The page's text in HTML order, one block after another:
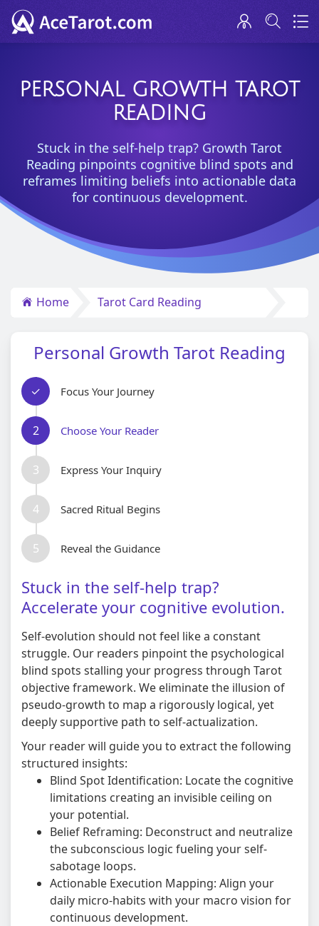
PERSONAL GROWTH TAROT
READING
Stuck in the self-help trap? Growth Tarot
Reading pinpoints cognitive blind spots and
reframes limiting beliefs into actionable data
for continuous development.
Home Tarot Card Reading
Personal Growth Tarot Reading
✓ Focus Your Journey
2 Choose Your Reader
3 Express Your Inquiry
4 Sacred Ritual Begins
5 Reveal the Guidance
Stuck in the self-help trap?
Accelerate your cognitive evolution.
Self-evolution should not feel like a constant
struggle. Our readers pinpoint the psychological
blind spots stalling your progress through Tarot
objective framework. We eliminate the illusion of
pseudo-growth to map a rigorously logical, yet
deeply supportive path to self-actualization.
Your reader will guide you to extract the following
structured insights:
Blind Spot Identification: Locate the cognitive
limitations creating an invisible ceiling on
your potential.
Belief Reframing: Deconstruct and neutralize
the subconscious logic fueling your self-
sabotage loops.
Actionable Execution Mapping: Align your
daily micro-habits with your macro vision for
continuous development.